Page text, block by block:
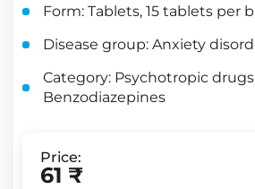
Form: Tablets, 15 tablets per
Disease group: Anxiety
Category: Psychotropic
Benzodiazepines
Price:
61 ₹